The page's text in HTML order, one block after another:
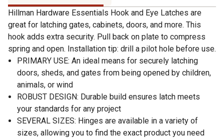
Hillman Hardware Essentials Hook and Eye Latches are
great for latching gates, cabinets, doors, and more. This
hook adds extra security. Pull back on plate to compress
spring and open. Installation tip: drill a pilot hole before use.
PRIMARY USE: An ideal means for securely latching
doors, sheds, and gates from being opened by children,
animals, or wind
ROBUST DESIGN: Durable build ensures latch meets
your standards for any project
SEVERAL SIZES: Hinges are available in a variety of
sizes, allowing you to find the exact product you need